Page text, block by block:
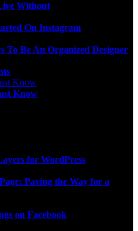
Without
On Instagram
To Be An Organized Designer
Know
for WordPress
Paving the Way for a
on Facebook